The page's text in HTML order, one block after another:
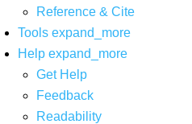
Reference & Cite
Tools expand_more
Help expand_more
Get Help
Feedback
Readability